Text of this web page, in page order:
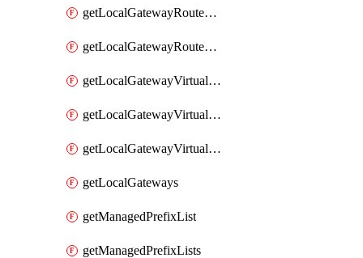
getLocalGatewayRouteTable
getLocalGatewayRouteTables
getLocalGatewayVirtualInterface
getLocalGatewayVirtualInterfaceGroup
getLocalGatewayVirtualInterfaceGroups
getLocalGateways
getManagedPrefixList
getManagedPrefixLists